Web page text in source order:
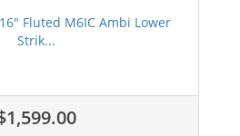
Fluted M6IC Ambi Lower
Strik...